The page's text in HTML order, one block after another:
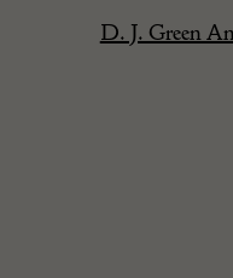
D. J. Green